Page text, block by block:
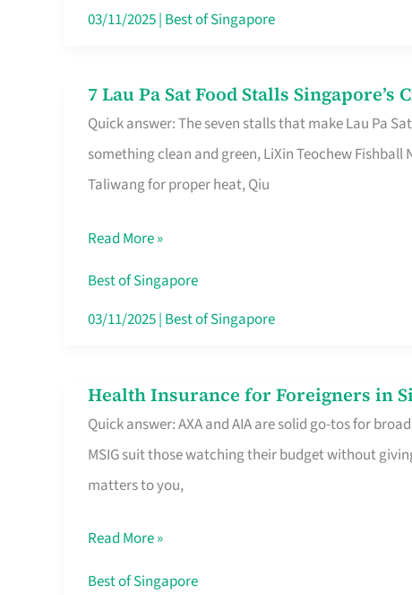
the
03/11/2025| Best of Singapore
7 Lau Pa Sat Food Stalls
Quick answer: The seven stalls that make Lau Pa
something clean and green, LiXin Teochew
Taliwang for proper heat, Qiu
7
Lau
Pa
Sat
Stalls
Singapore’s
CBD
Queue
For
Read More »
Best of Singapore
03/11/2025| Best of Singapore
Health Insurance for Foreigners in
Quick answer: AXA and AIA are solid go-tos for
MSIG suit those watching their budget without
matters to you,
Health
Insurance
for
Foreigners
Singapore
Worth
Read More »
Best of Singapore